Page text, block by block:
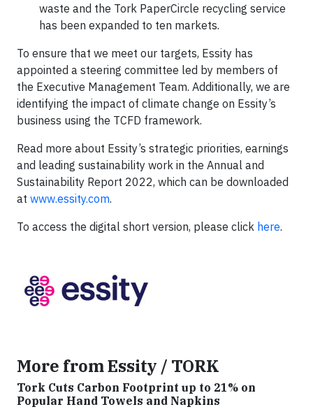
waste and the Tork PaperCircle recycling service
has been expanded to ten markets.
To ensure that we meet our targets, Essity has
appointed a steering committee led by members of
the Executive Management Team. Additionally, we are
identifying the impact of climate change on Essity’s
business using the TCFD framework.
Read more about Essity’s strategic priorities, earnings
and leading sustainability work in the Annual and
Sustainability Report 2022, which can be downloaded
at www.essity.com.
To access the digital short version, please click here.
More from Essity / TORK
Tork Cuts Carbon Footprint up to 21% on
Popular Hand Towels and Napkins